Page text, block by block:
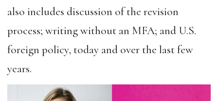
also includes discussion of the revision
process; writing without an MFA; and U.S.
foreign policy, today and over the last few
years.